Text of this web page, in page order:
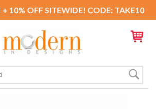
+ 10% OFF SITEWIDE! CODE: TAKE10